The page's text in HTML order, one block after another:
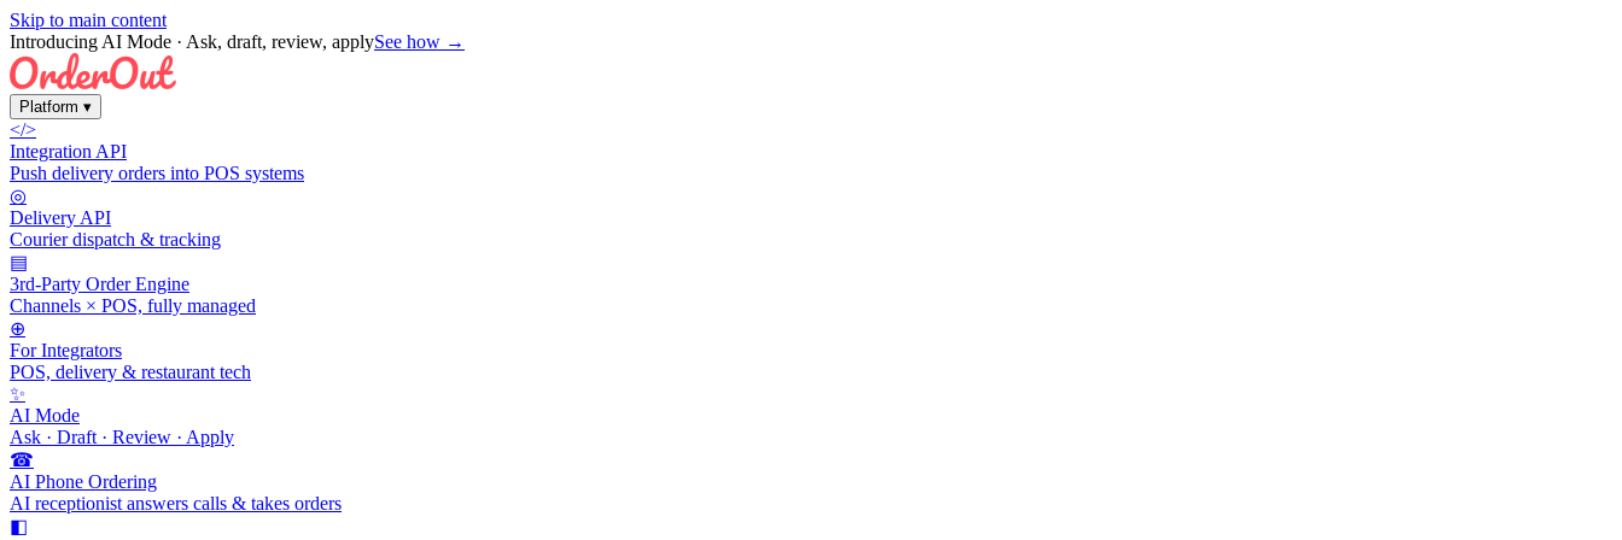
Skip to main content
Introducing AI Mode · Ask, draft, review, applySee how →
Platform ▾
</>
Integration API
Push delivery orders into POS systems
◎
Delivery API
Courier dispatch & tracking
▤
3rd-Party Order Engine
Channels × POS, fully managed
⊕
For Integrators
POS, delivery & restaurant tech
✨
AI Mode
Ask · Draft · Review · Apply
☎
AI Phone Ordering
AI receptionist answers calls & takes orders
◧